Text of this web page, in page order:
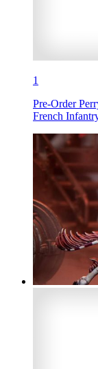
1
Pre-Order
French